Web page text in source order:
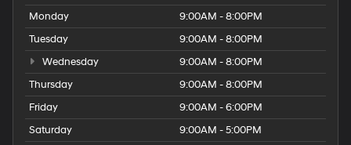
Monday
9:00AM - 8:00PM
Tuesday
9:00AM - 8:00PM
Wednesday
9:00AM - 8:00PM
Thursday
9:00AM - 8:00PM
Friday
9:00AM - 6:00PM
Saturday
9:00AM - 5:00PM